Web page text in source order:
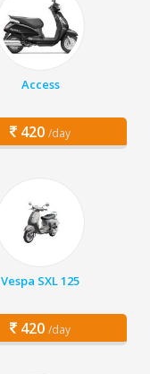
Access
420 /day
Vespa SXL 125
420 /day